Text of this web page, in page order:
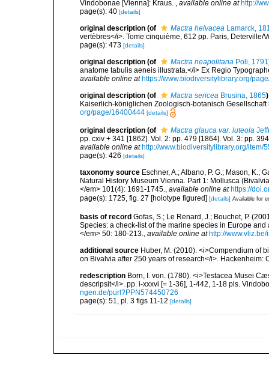
Vindobonae [Vienna]: Kraus. , available online at http://
page(s): 40 [details]
original description (of Mactra helvacea Lamarck,
vertèbres</i>. Tome cinquième, 612 pp. Paris, Deterville/
page(s): 473 [details]
original description (of Mactra neapolitana Poli, 1791
anatome tabulis aeneis illustrata.</i> Ex Regio
available online at https://www.biodiversitylibrary.org/
original description (of Mactra sericea Brusina, 1865)
Kaiserlich-königlichen Zoologisch-botanisch Gesellschaft
org/page/16400444 [details]
original description (of Mactra glauca var. luteola
pp. cxiv + 341 [1862]. Vol. 2: pp. 479 [1864]. Vol. 3: pp.
available online at http://www.biodiversitylibrary.org/item/
page(s): 426 [details]
taxonomy source Eschner, A.; Albano, P. G.; Mason, K.;
Natural History Museum Vienna. Part 1: Mollusca
</em> 101(4): 1691-1745., available online at https://
page(s): 1725, fig. 27 [holotype figured] [details] Available for
basis of record Gofas, S.; Le Renard, J.; Bouchet, P.
Species: a check-list of the marine species in Europe
</em> 50: 180-213., available online at http://
additional source Huber, M. (2010). <i>Compendium of
on Bivalvia after 250 years of research</i>. Hackenheim:
redescription Born, I. von. (1780). <i>Testacea Musei
descripsit</i>. pp. i-xxxvi [= 1-36], 1-442, 1-18 pls.
ngen.de/purl?PPN574450726
page(s): 51, pl. 3 figs 11-12 [details]